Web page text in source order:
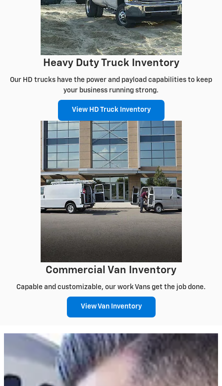
Heavy Duty Truck Inventory
Our HD trucks have the power and payload capabilities to keep
your business running strong.
View HD Truck Inventory
Commercial Van Inventory
Capable and customizable, our work Vans get the job done.
View Van Inventory